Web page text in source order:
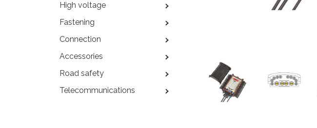
High voltage
Fastening
Connection
Accessories
Road safety
Telecommunications